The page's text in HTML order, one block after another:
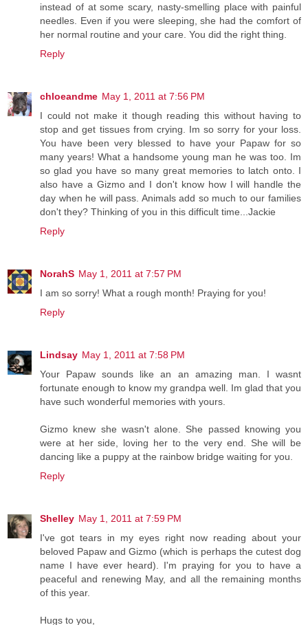
instead of at some scary, nasty-smelling place with painful
needles. Even if you were sleeping, she had the comfort of
her normal routine and your care. You did the right thing.
Reply
chloeandme May 1, 2011 at 7:56 PM
I could not make it though reading this without having to
stop and get tissues from crying. Im so sorry for your loss.
You have been very blessed to have your Papaw for so
many years! What a handsome young man he was too. Im
so glad you have so many great memories to latch onto. I
also have a Gizmo and I don't know how I will handle the
day when he will pass. Animals add so much to our families
don't they? Thinking of you in this difficult time...Jackie
Reply
NorahS May 1, 2011 at 7:57 PM
I am so sorry! What a rough month! Praying for you!
Reply
Lindsay May 1, 2011 at 7:58 PM
Your Papaw sounds like an an amazing man. I wasnt
fortunate enough to know my grandpa well. Im glad that you
have such wonderful memories with yours.
Gizmo knew she wasn't alone. She passed knowing you
were at her side, loving her to the very end. She will be
dancing like a puppy at the rainbow bridge waiting for you.
Reply
Shelley May 1, 2011 at 7:59 PM
I've got tears in my eyes right now reading about your
beloved Papaw and Gizmo (which is perhaps the cutest dog
name I have ever heard). I'm praying for you to have a
peaceful and renewing May, and all the remaining months
of this year.
Hugs to you,